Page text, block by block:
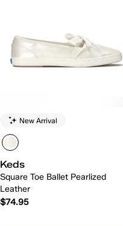
New Arrival
Keds
Square Toe Ballet Pearlized
Leather
$74.95